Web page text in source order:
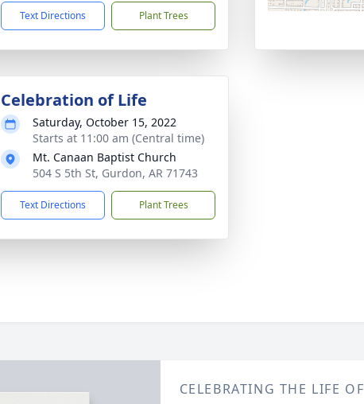
Text Directions Plant Trees
Celebration of Life
Saturday, October 15, 2022
Starts at 11:00 am (Central time)
Mt. Canaan Baptist Church
504 S 5th St, Gurdon, AR 71743
Text Directions Plant Trees
CELEBRATING THE LIFE OF